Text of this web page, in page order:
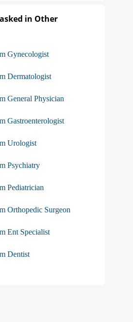
in Other
Gynecologist
Dermatologist
General Physician
Gastroenterologist
Urologist
Psychiatry
Pediatrician
Orthopedic Surgeon
Ent Specialist
Dentist